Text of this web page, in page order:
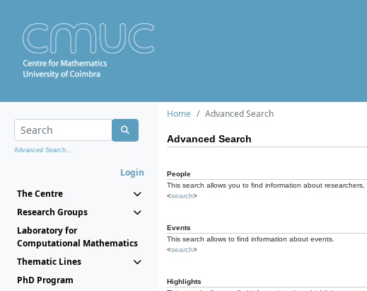
Advanced Search...
Login
The Centre
Research Groups
Laboratory for
Computational Mathematics
Thematic Lines
PhD Program
Home Advanced Search
Advanced Search
People
This search allows you to find information about
<search>
Events
This search allows to find information about events.
<search>
Highlights